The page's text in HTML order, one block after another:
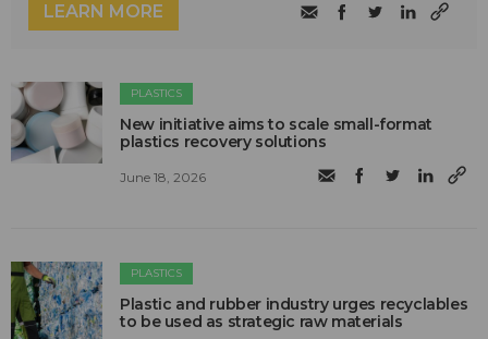
LEARN MORE
PLASTICS
New initiative aims to scale small-format
plastics recovery solutions
June 18, 2026
PLASTICS
Plastic and rubber industry urges recyclables
to be used as strategic raw materials